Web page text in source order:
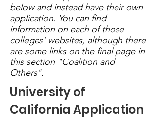
below and instead have their own
application. You can find
information on each of those
colleges' websites, although there
are some links on the final page in
this section "Coalition and
Others".
University of
California Application